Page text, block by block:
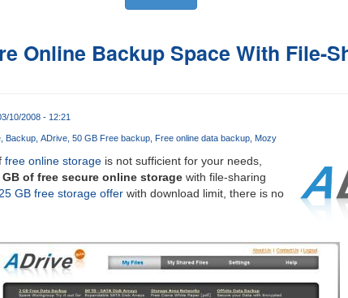
Online Backup Space With File-
10/2008 - 12:21
Backup ADrive 50 GB Free backup Free online data backup Mozy
free online storageis not sufficient for your needs,
GB of free secure online storagewith file-sharing
25 GB free storage offerwith download limit, there is no